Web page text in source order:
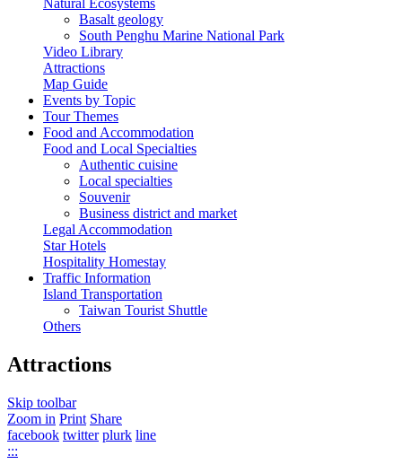
Basalt geology
South Penghu Marine National Park
Video Library
Attractions
Map Guide
Events by Topic
Tour Themes
Food and Accommodation
Food and Local Specialties
Authentic cuisine
Local specialties
Souvenir
Business district and market
Legal Accommodation
Star Hotels
Hospitality Homestay
Traffic Information
Island Transportation
Taiwan Tourist Shuttle
Others
Attractions
Skip toolbar
Zoom in Print Share
facebook twitter plurk line
:::